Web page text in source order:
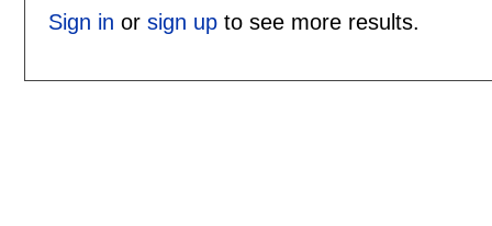
Sign in or sign upto see more results.